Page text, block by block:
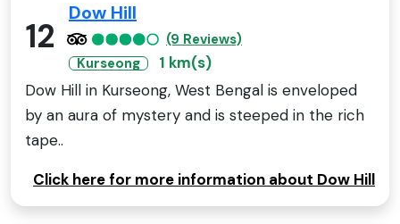
12
Dow Hill
(9 Reviews)
Kurseong
1 km(s)
Dow Hill in Kurseong, West Bengal is enveloped
by an aura of mystery and is steeped in the rich
tape..
Click here for more information about Dow Hill